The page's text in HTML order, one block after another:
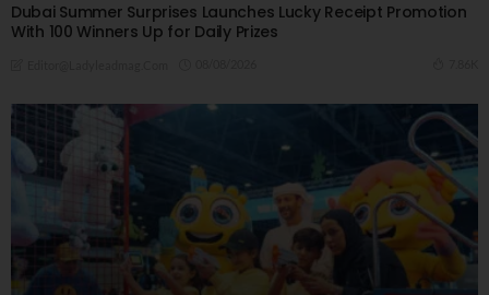
Dubai Summer Surprises Launches Lucky Receipt Promotion
With 100 Winners Up for Daily Prizes